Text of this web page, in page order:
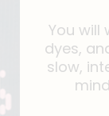
You will
dyes,
slow,